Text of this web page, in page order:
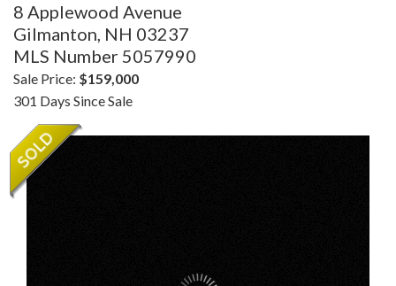
8 Applewood Avenue
Gilmanton, NH 03237
MLS Number 5057990
Sale Price: $159,000
301 Days Since Sale